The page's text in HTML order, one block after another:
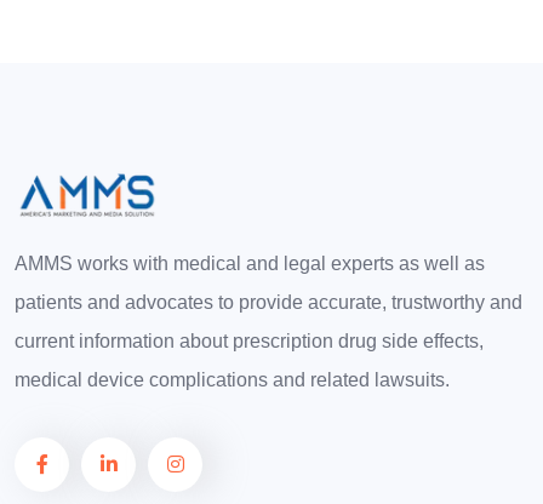
AMMS works with medical and legal experts as well as
patients and advocates to provide accurate, trustworthy and
current information about prescription drug side effects,
medical device complications and related lawsuits.